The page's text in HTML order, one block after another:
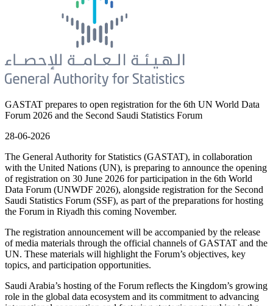
GASTAT prepares to open registration for the 6th UN World Data
Forum 2026 and the Second Saudi Statistics Forum
28-06-2026
The General Authority for Statistics (GASTAT), in collaboration
with the United Nations (UN), is preparing to announce the opening
of registration on 30 June 2026 for participation in the 6th World
Data Forum (UNWDF 2026), alongside registration for the Second
Saudi Statistics Forum (SSF), as part of the preparations for hosting
the Forum in Riyadh this coming November.
The registration announcement will be accompanied by the release
of media materials through the official channels of GASTAT and the
UN. These materials will highlight the Forum’s objectives, key
topics, and participation opportunities.
Saudi Arabia’s hosting of the Forum reflects the Kingdom’s growing
role in the global data ecosystem and its commitment to advancing